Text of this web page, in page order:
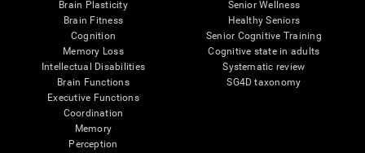
Brain Plasticity
Brain Fitness
Cognition
Memory Loss
Intellectual Disabilities
Brain Functions
Executive Functions
Coordination
Memory
Perception
Senior Wellness
Healthy Seniors
Senior Cognitive Training
Cognitive state in adults
Systematic review
SG4D taxonomy